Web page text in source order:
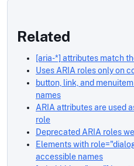
Related
[aria-*] attributes match
Uses ARIA roles only on
button, link, and
names
ARIA attributes are used
role
Deprecated ARIA roles
Elements with
accessible names